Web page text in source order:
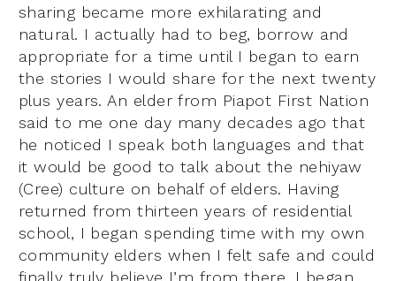
sharing became more exhilarating and
natural. I actually had to beg, borrow and
appropriate for a time until I began to earn
the stories I would share for the next twenty
plus years. An elder from Piapot First Nation
said to me one day many decades ago that
he noticed I speak both languages and that
it would be good to talk about the nehiyaw
(Cree) culture on behalf of elders. Having
returned from thirteen years of residential
school, I began spending time with my own
community elders when I felt safe and could
finally truly believe I’m from there. I began